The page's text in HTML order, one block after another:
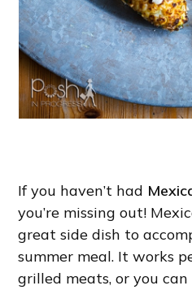
If you haven’t had
you’re missing out!
great side dish to
summer meal. It works
grilled meats, or you